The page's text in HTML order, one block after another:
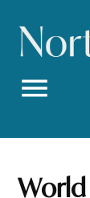
content
World Sustainable Transport